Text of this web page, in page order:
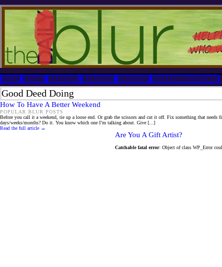
HOME ABOUT SERVICES SPEAKING BLURRIES CONTACT TIM MILES
Good Deed Doing
How To Have A Better Weekend
POPULAR BLUR POSTS
Before you call it a weekend, tie up a loose end. Or grab the scissors and cut it off. Fix something that
days/weeks/months? Do it. You know which one I’m talking about. Give [...]
Read the full article →
Are You A Gift Artist?
Catchable fatal error: Object of class WP_Error